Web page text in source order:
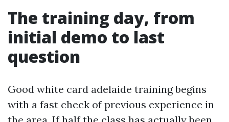
The training day, from
initial demo to last
question
Good white card adelaide training begins
with a fast check of previous experience in